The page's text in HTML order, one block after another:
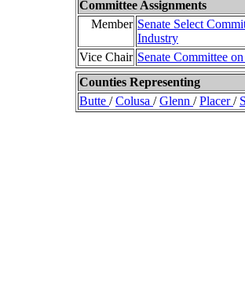
Committee Assignments
Member Senate Select
Industry
Vice Chair Senate Committee
Counties Representing
Butte /Colusa /Glenn /Placer/